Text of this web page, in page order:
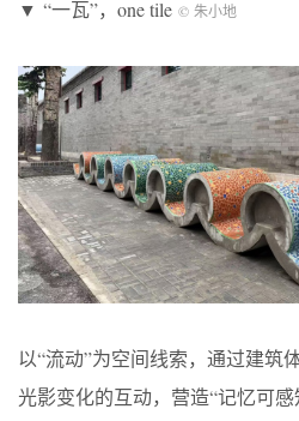
▼ “一瓦”，one tile © 朱小地
以“流动”为空间线索，通过建筑
光影变化的互动，营造“记忆可